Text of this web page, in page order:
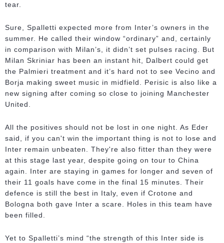
tear.
Sure, Spalletti expected more from Inter’s owners in the
summer. He called their window “ordinary” and, certainly
in comparison with Milan’s, it didn’t set pulses racing. But
Milan Skriniar has been an instant hit, Dalbert could get
the Palmieri treatment and it’s hard not to see Vecino and
Borja making sweet music in midfield. Perisic is also like a
new signing after coming so close to joining Manchester
United.
All the positives should not be lost in one night. As Eder
said, if you can't win the important thing is not to lose and
Inter remain unbeaten. They're also fitter than they were
at this stage last year, despite going on tour to China
again. Inter are staying in games for longer and seven of
their 11 goals have come in the final 15 minutes. Their
defence is still the best in Italy, even if Crotone and
Bologna both gave Inter a scare. Holes in this team have
been filled.
Yet to Spalletti’s mind “the strength of this Inter side is